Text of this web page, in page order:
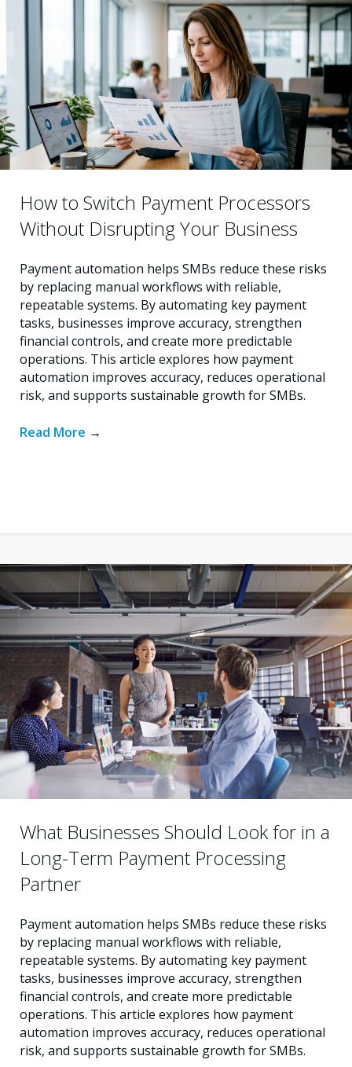
How to Switch Payment Processors
Without Disrupting Your Business
Payment automation helps SMBs reduce these risks
by replacing manual workflows with reliable,
repeatable systems. By automating key payment
tasks, businesses improve accuracy, strengthen
financial controls, and create more predictable
operations. This article explores how payment
automation improves accuracy, reduces operational
risk, and supports sustainable growth for SMBs.
Read More →
What Businesses Should Look for in a
Long-Term Payment Processing
Partner
Payment automation helps SMBs reduce these risks
by replacing manual workflows with reliable,
repeatable systems. By automating key payment
tasks, businesses improve accuracy, strengthen
financial controls, and create more predictable
operations. This article explores how payment
automation improves accuracy, reduces operational
risk, and supports sustainable growth for SMBs.